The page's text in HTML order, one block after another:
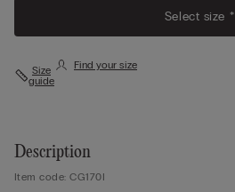
Select size *
Size
guide
Find your size
Description
Item code: CG170I